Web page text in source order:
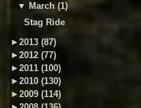
▼ March (1)
Stag Ride
► 2013 (87)
► 2012 (77)
► 2011 (100)
► 2010 (130)
► 2009 (114)